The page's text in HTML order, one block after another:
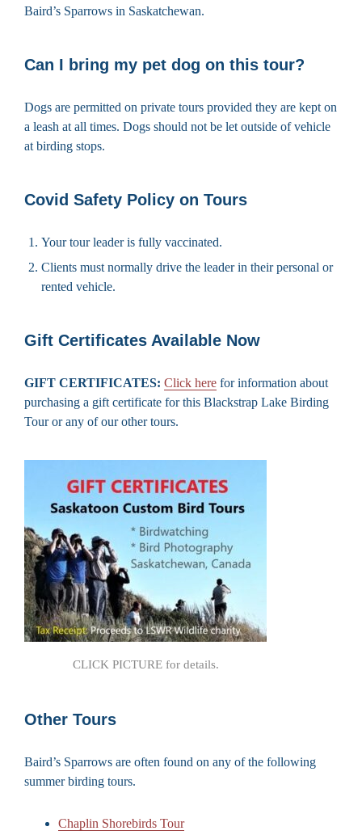
Baird’s Sparrows in Saskatchewan.
Can I bring my pet dog on this tour?
Dogs are permitted on private tours provided they are kept on
a leash at all times. Dogs should not be let outside of vehicle
at birding stops.
Covid Safety Policy on Tours
Your tour leader is fully vaccinated.
Clients must normally drive the leader in their personal or
rented vehicle.
Gift Certificates Available Now
GIFT CERTIFICATES: Click here for information about
purchasing a gift certificate for this Blackstrap Lake Birding
Tour or any of our other tours.
CLICK PICTURE for details.
Other Tours
Baird’s Sparrows are often found on any of the following
summer birding tours.
Chaplin Shorebirds Tour